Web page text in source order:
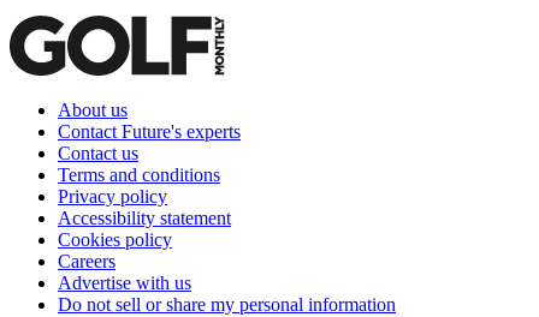
About us
Contact Future's experts
Contact us
Terms and conditions
Privacy policy
Accessibility statement
Cookies policy
Careers
Advertise with us
Do not sell or share my personal information